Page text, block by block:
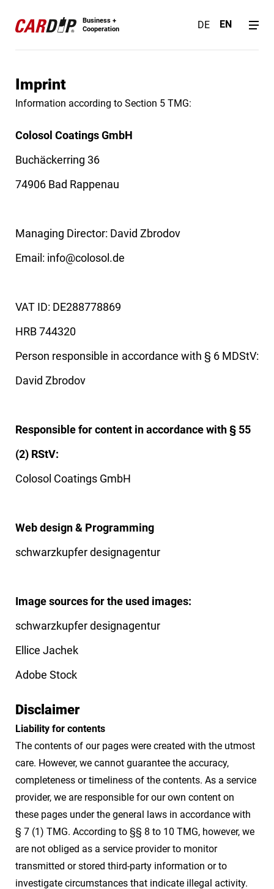
Business +
Cooperation
EN
DE
Imprint
Information according to Section 5 TMG:
Colosol Coatings GmbH
Buchäckerring 36
74906 Bad Rappenau
Managing Director: David Zbrodov
Email: info@colosol.de
VAT ID: DE288778869
HRB 744320
Person responsible in accordance with § 6 MDStV:
David Zbrodov
Responsible for content in accordance with § 55
(2) RStV:
Colosol Coatings GmbH
Web design & Programming
schwarzkupfer designagentur
Image sources for the used images:
schwarzkupfer designagentur
Ellice Jachek
Adobe Stock
Disclaimer
Liability for contents
The contents of our pages were created with the utmost
care. However, we cannot guarantee the accuracy,
completeness or timeliness of the contents. As a service
provider, we are responsible for our own content on
these pages under the general laws in accordance with
§ 7 (1) TMG. According to §§ 8 to 10 TMG, however, we
are not obliged as a service provider to monitor
transmitted or stored third-party information or to
investigate circumstances that indicate illegal activity.